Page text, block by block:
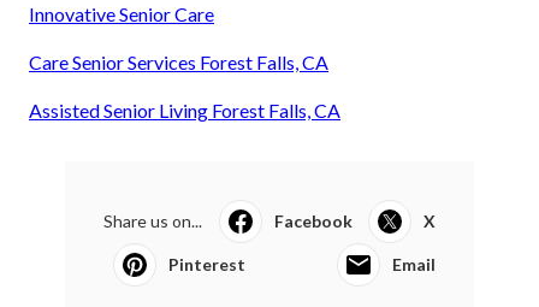
Innovative Senior Care
Care Senior Services Forest Falls, CA
Assisted Senior Living Forest Falls, CA
Share us on... Facebook X
Pinterest Email